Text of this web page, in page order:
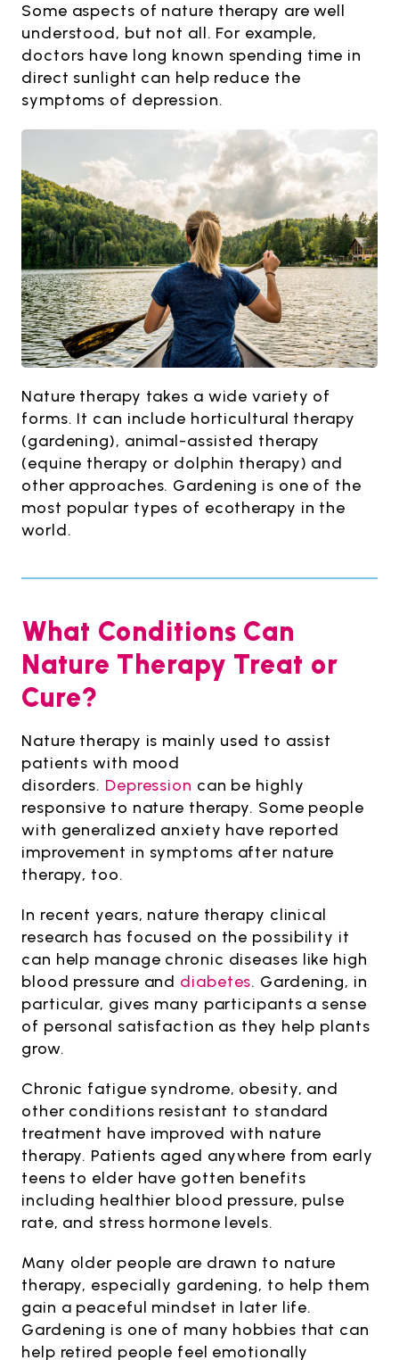
Some aspects of nature therapy are well
understood, but not all. For example,
doctors have long known spending time in
direct sunlight can help reduce the
symptoms of depression.
Nature therapy takes a wide variety of
forms. It can include horticultural therapy
(gardening), animal-assisted therapy
(equine therapy or dolphin therapy) and
other approaches. Gardening is one of the
most popular types of ecotherapy in the
world.
What Conditions Can
Nature Therapy Treat or
Cure?
Nature therapy is mainly used to assist
patients with mood
disorders. Depression can be highly
responsive to nature therapy. Some people
with generalized anxiety have reported
improvement in symptoms after nature
therapy, too.
In recent years, nature therapy clinical
research has focused on the possibility it
can help manage chronic diseases like high
blood pressure and diabetes. Gardening, in
particular, gives many participants a sense
of personal satisfaction as they help plants
grow.
Chronic fatigue syndrome, obesity, and
other conditions resistant to standard
treatment have improved with nature
therapy. Patients aged anywhere from early
teens to elder have gotten benefits
including healthier blood pressure, pulse
rate, and stress hormone levels.
Many older people are drawn to nature
therapy, especially gardening, to help them
gain a peaceful mindset in later life.
Gardening is one of many hobbies that can
help retired people feel emotionally